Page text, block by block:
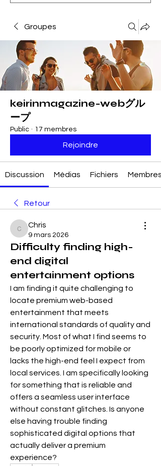
Groupes
keirinmagazine-webグル
ープ
Public · 17 membres
Rejoindre
Discussion Médias Fichiers Membres
Retour
Chris
Chris
9 mars 2026
Difficulty finding high-
end digital
entertainment options
I am finding it quite challenging to
locate premium web-based
entertainment that meets
international standards of quality and
security. Most of what I find seems to
be poorly optimized for mobile or
lacks the high-end feel I expect from
local services. I am specifically looking
for something that is reliable and
offers a seamless user interface
without constant glitches. Is anyone
else having trouble finding
sophisticated digital options that
actually deliver a premium
experience?